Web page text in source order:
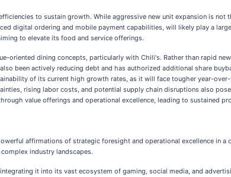
to sustain growth. While aggressive new unit expansion is
digital ordering and mobile payment capabilities, will likely play a
to elevate its food and service offerings.
dining concepts, particularly with Chili's. Rather than rapid
been actively reducing debt and has authorized additional share
of its current high growth rates, as it will face tougher year-
rising labor costs, and potential supply chain disruptions also
value offerings and operational excellence, leading to sustained
affirmations of strategic foresight and operational excellence in a
industry landscapes.
it into its vast ecosystem of gaming, social media, and